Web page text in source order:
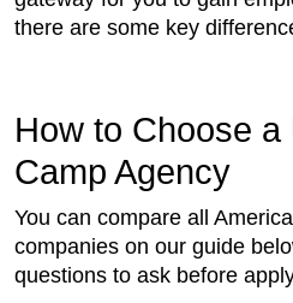
there are some key
How to Choose a
Camp Agency
You can compare all
companies on our guide
questions to ask before